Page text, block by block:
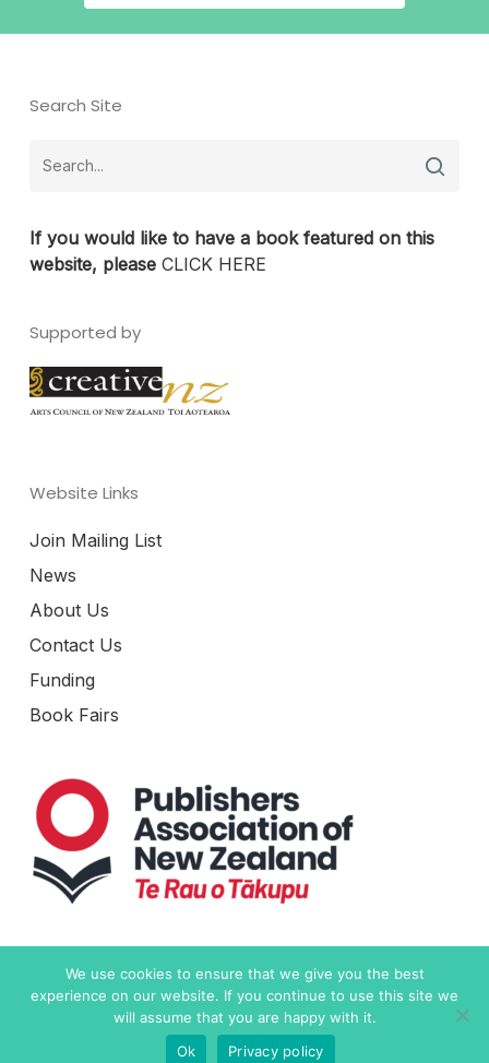
Search Site
If you would like to have a book featured on this
website, please CLICK HERE
Supported by
Website Links
Join Mailing List
News
About Us
Contact Us
Funding
Book Fairs
Takapuna, Auckland 0622
New Zealand
We use cookies to ensure that we give you the best
experience on our website. If you continue to use this site we
will assume that you are happy with it.
Ok
Privacy policy